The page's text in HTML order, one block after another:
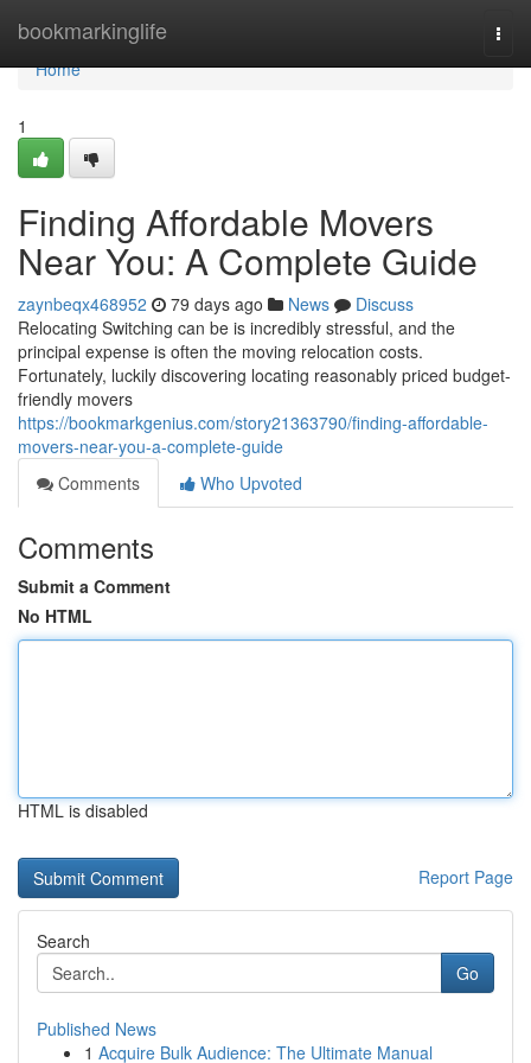
bookmarkinglife
Home
Home
1
Finding Affordable Movers
Near You: A Complete Guide
zaynbeqx468952 79 days ago News
Discuss
Relocating Switching can be is incredibly stressful, and the
principal expense is often the moving relocation costs.
Fortunately, luckily discovering locating reasonably priced budget-
friendly movers
https://bookmarkgenius.com/story21363790/finding-affordable-
movers-near-you-a-complete-guide
Comments
Who Upvoted
Comments
Submit a Comment
No HTML
HTML is disabled
Report Page
Search
Go
Published News
1 Acquire Bulk Audience: The Ultimate Manual